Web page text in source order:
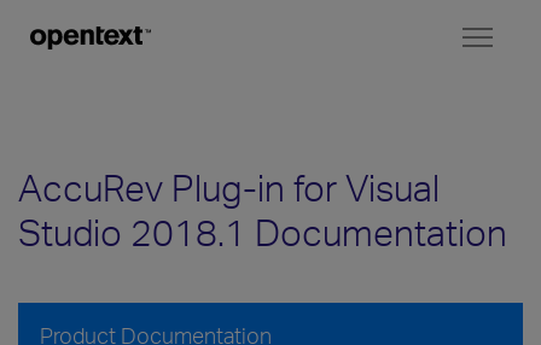
AccuRev Plug-in for Visual
Studio 2018.1 Documentation
Product Documentation